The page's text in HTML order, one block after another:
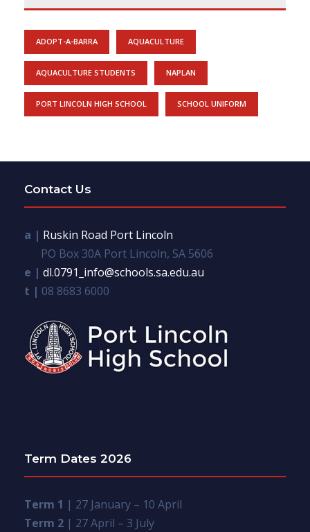
ADOPT-A-BARRA AQUACULTURE
AQUACULTURE STUDENTS NAPLAN
PORT LINCOLN HIGH SCHOOL SCHOOL UNIFORM
Contact Us
a | Ruskin Road Port Lincoln
PO Box 30A Port Lincoln, SA 5606
e | dl.0791_info@schools.sa.edu.au
t | 08 8683 6000
Term Dates 2026
Term 1 | 27 January – 10 April
Term 2 | 27 April – 3 July